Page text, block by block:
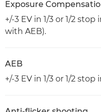
Exposure
+/-3 EV in 1/3 or 1/2
with AEB).
AEB
+/-3 EV in 1/3 or 1/2